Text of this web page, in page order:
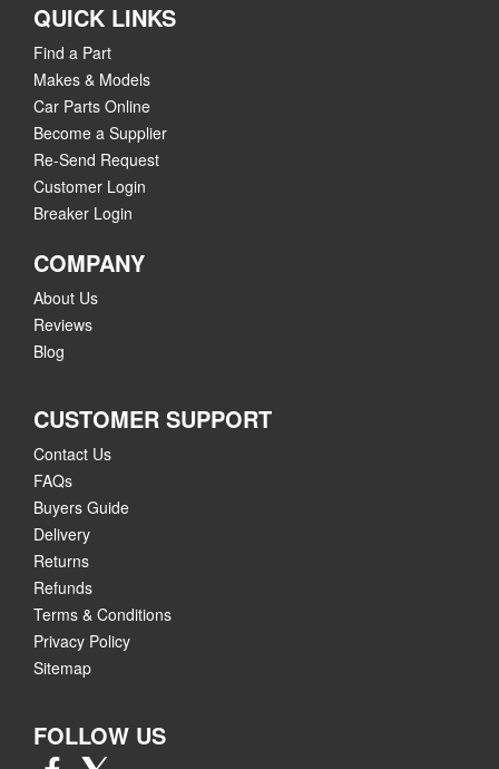
QUICK LINKS
Find a Part
Makes & Models
Car Parts Online
Become a Supplier
Re-Send Request
Customer Login
Breaker Login
COMPANY
About Us
Reviews
Blog
CUSTOMER SUPPORT
Contact Us
FAQs
Buyers Guide
Delivery
Returns
Refunds
Terms & Conditions
Privacy Policy
Sitemap
FOLLOW US